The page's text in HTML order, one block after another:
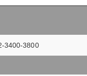
3400-3800